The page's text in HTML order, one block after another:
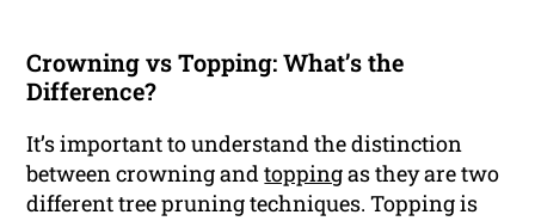
Crowning vs Topping: What’s the
Difference?
It’s important to understand the distinction
between crowning andtoppingas they are two
different tree pruning techniques. Topping is